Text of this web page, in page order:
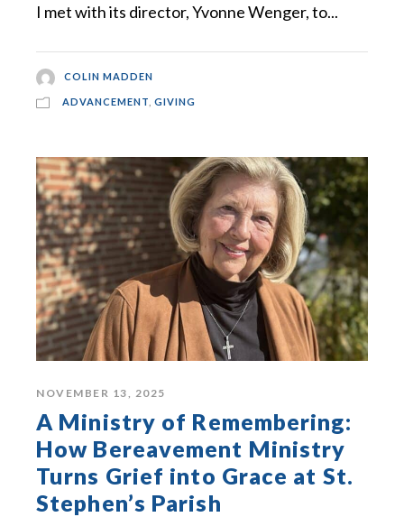
I met with its director, Yvonne Wenger, to...
COLIN MADDEN
ADVANCEMENT GIVING
NOVEMBER 13, 2025
A Ministry of Remembering:
How Bereavement Ministry
Turns Grief into Grace at St.
Stephen’s Parish